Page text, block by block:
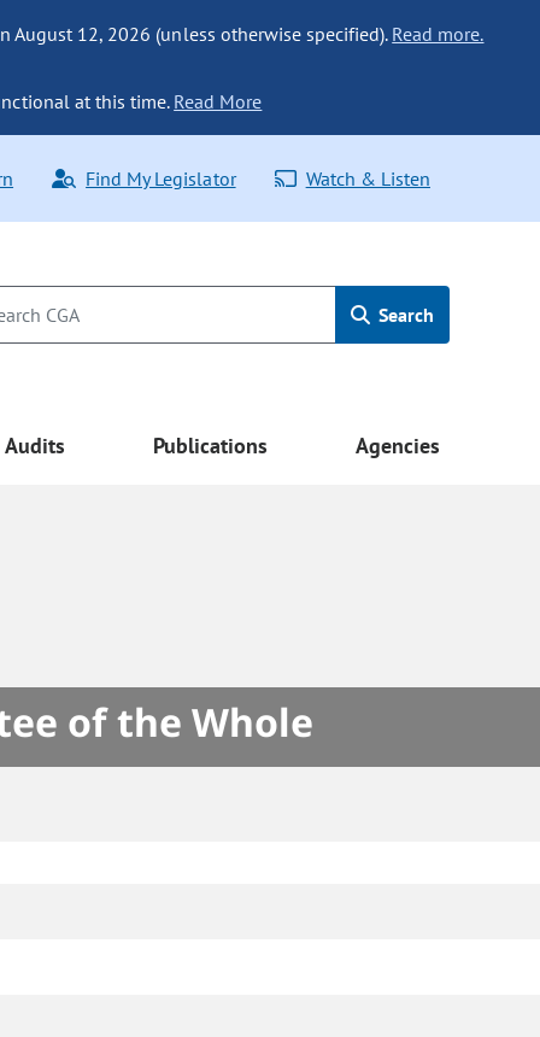
August 12, 2026 (unless otherwise specified). Read more.
at this time. Read More
Find My Legislator Watch & Listen
Search
Audits Publications Agencies
of the Whole